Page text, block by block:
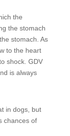
the
the stomach
stomach. As
to the heart
shock. GDV
is always
in dogs, but
chances of